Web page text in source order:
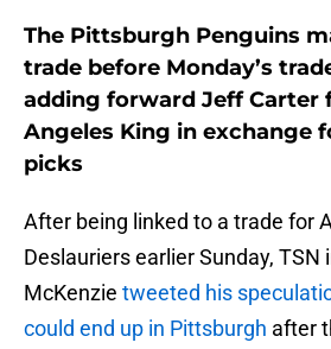
The Pittsburgh Penguins
trade before Monday’s
adding forward Jeff Carter
Angeles King in exchange
picks
After being linked to a trade for
Deslauriers earlier Sunday, TSN
McKenzie tweeted his
could end up in Pittsburgh after